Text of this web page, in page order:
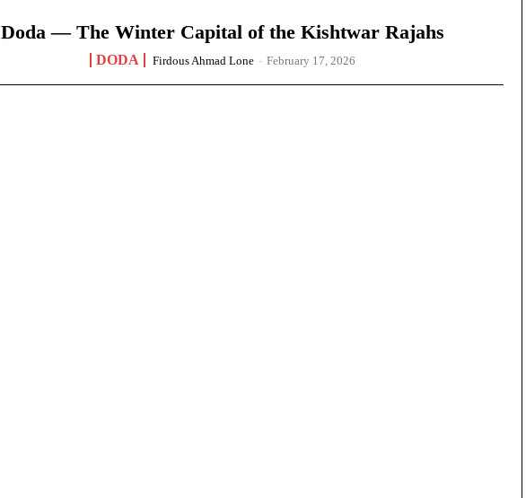
Doda — The Winter Capital of the Kishtwar Rajahs
DODA Firdous Ahmad Lone - February 17, 2026